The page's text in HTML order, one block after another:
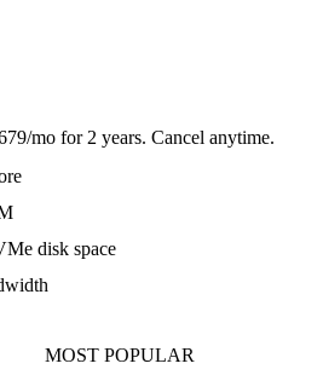
mo for 2 years. Cancel anytime.
disk space
MOST POPULAR